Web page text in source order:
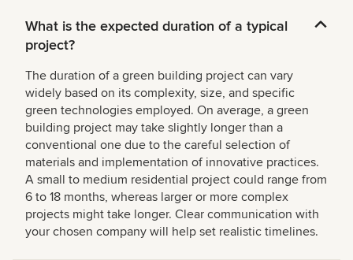
What is the expected duration of a typical
project?
The duration of a green building project can vary
widely based on its complexity, size, and specific
green technologies employed. On average, a green
building project may take slightly longer than a
conventional one due to the careful selection of
materials and implementation of innovative practices.
A small to medium residential project could range from
6 to 18 months, whereas larger or more complex
projects might take longer. Clear communication with
your chosen company will help set realistic timelines.